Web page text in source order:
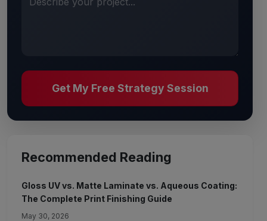
Get My Free Strategy Session
Recommended Reading
Gloss UV vs. Matte Laminate vs. Aqueous Coating:
The Complete Print Finishing Guide
May 30, 2026